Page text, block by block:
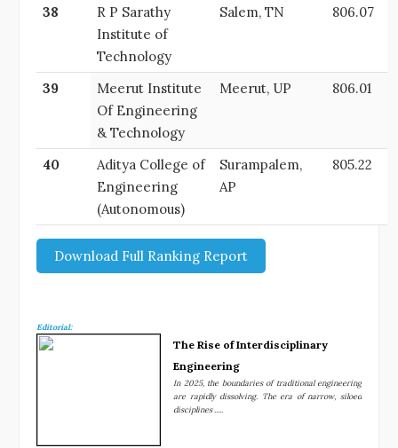
38
R P Sarathy
Institute of
Technology
Salem, TN 806.07
39
Meerut Institute
Of Engineering
& Technology
Meerut, UP 806.01
40
Aditya College of
Engineering
(Autonomous)
Surampalem,
AP
805.22
Download Full Ranking Report
Editorial:
The Rise of Interdisciplinary
Engineering
In 2025, the boundaries of traditional engineering
are rapidly dissolving. The era of narrow, siloed
disciplines .....